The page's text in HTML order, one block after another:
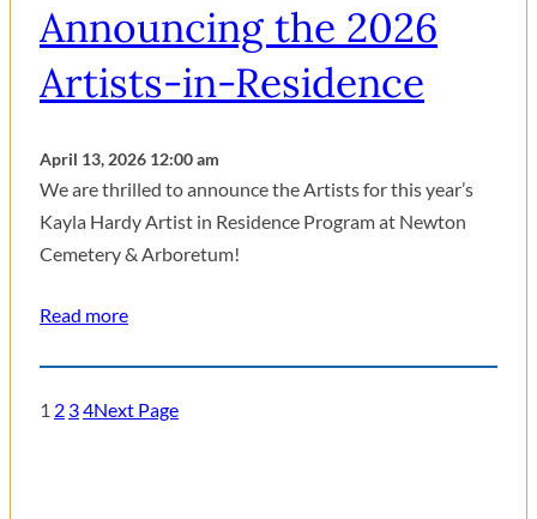
Announcing the 2026
Artists-in-Residence
April 13, 2026 12:00 am
We are thrilled to announce the Artists for this year’s
Kayla Hardy Artist in Residence Program at Newton
Cemetery & Arboretum!
Read more
1 2 34Next Page